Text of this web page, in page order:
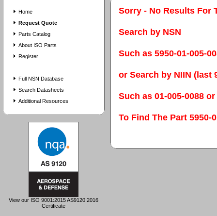
Home
Request Quote
Parts Catalog
About ISO Parts
Register
Full NSN Database
Search Datasheets
Additional Resources
View our ISO 9001:2015 AS9120:2016
Certificate
Sorry - No Results For
Search by NSN
Such as 5950-01-005-
or Search by NIIN (last
Such as 01-005-0088 or
To Find The Part 5950-